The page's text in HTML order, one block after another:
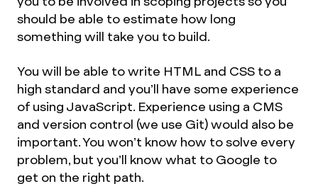
should be able to estimate how long
something will take you to build.
You will be able to write HTML and CSS to a
high standard and you’ll have some experience
of using JavaScript. Experience using a CMS
and version control (we use Git) would also be
important. You won’t know how to solve every
problem, but you’ll know what to Google to
get on the right path.